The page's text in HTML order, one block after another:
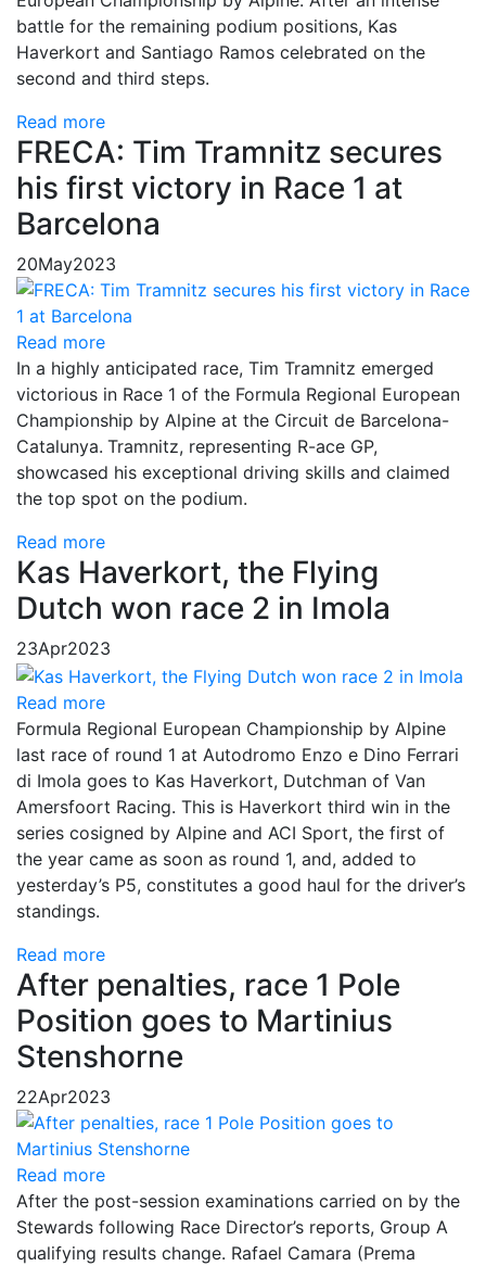
battle for the remaining podium positions, Kas
Haverkort and Santiago Ramos celebrated on the
second and third steps.
Read more
FRECA: Tim Tramnitz secures
his first victory in Race 1 at
Barcelona
20May2023
Read more
In a highly anticipated race, Tim Tramnitz emerged
victorious in Race 1 of the Formula Regional European
Championship by Alpine at the Circuit de Barcelona-
Catalunya. Tramnitz, representing R-ace GP,
showcased his exceptional driving skills and claimed
the top spot on the podium.
Read more
Kas Haverkort, the Flying
Dutch won race 2 in Imola
23Apr2023
Read more
Formula Regional European Championship by Alpine
last race of round 1 at Autodromo Enzo e Dino Ferrari
di Imola goes to Kas Haverkort, Dutchman of Van
Amersfoort Racing. This is Haverkort third win in the
series cosigned by Alpine and ACI Sport, the first of
the year came as soon as round 1, and, added to
yesterday’s P5, constitutes a good haul for the driver’s
standings.
Read more
After penalties, race 1 Pole
Position goes to Martinius
Stenshorne
22Apr2023
Read more
After the post-session examinations carried on by the
Stewards following Race Director’s reports, Group A
qualifying results change. Rafael Camara (Prema